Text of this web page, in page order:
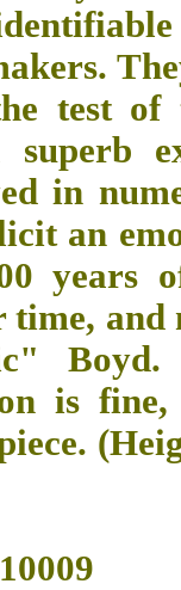
test
superb
in
an
years
time, and
is